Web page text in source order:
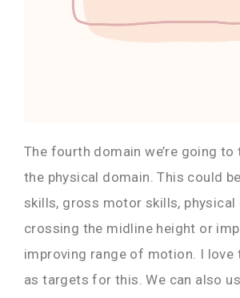
The fourth domain we’re going to
the physical domain. This could
skills, gross motor skills,
crossing the midline height or
improving range of motion. I love
as targets for this. We can also